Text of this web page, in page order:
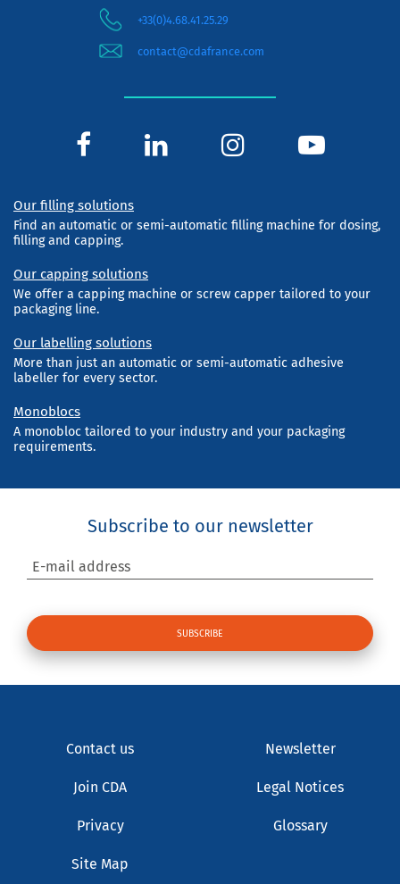
+33(0)4.68.41.25.29
contact@cdafrance.com
Our filling solutions
Find an automatic or semi-automatic filling machine for dosing,
filling and capping.
Our capping solutions
We offer a capping machine or screw capper tailored to your
packaging line.
Our labelling solutions
More than just an automatic or semi-automatic adhesive
labeller for every sector.
Monoblocs
A monobloc tailored to your industry and your packaging
requirements.
Subscribe to our newsletter
E-mail address
Contact us Newsletter
Join CDA Legal Notices
Privacy Glossary
Site Map